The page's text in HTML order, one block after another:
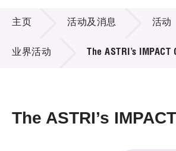
技术商品化
项目及资助计划
活动及消息
活动及消息
主页 活动及消息 活动
业界活动 The ASTRI’s IMPACT
The ASTRI’s